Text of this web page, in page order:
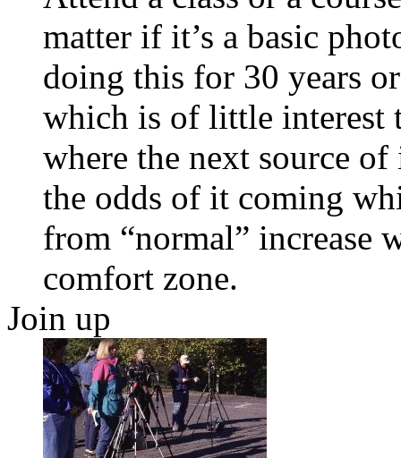
matter if it’s a basic
doing this for 30 years
which is of little interest
where the next source
the odds of it coming
from “normal” increase
comfort zone.
Join up